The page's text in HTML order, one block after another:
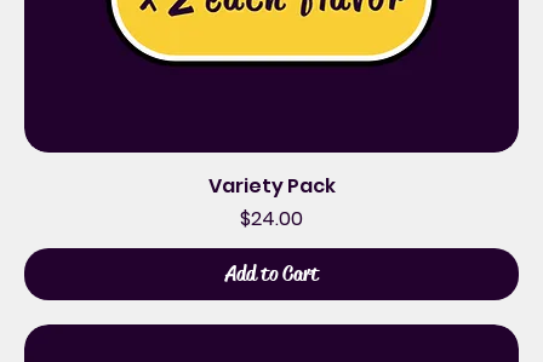
Variety Pack
Price
$24.00
Add to Cart